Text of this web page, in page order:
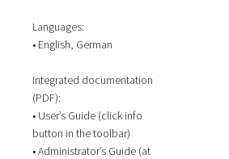
Languages:
• English, German
Integrated documentation
(PDF):
• User’s Guide (click info
button in the toolbar)
• Administrator’s Guide (at